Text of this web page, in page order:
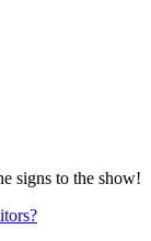
signs to the show!